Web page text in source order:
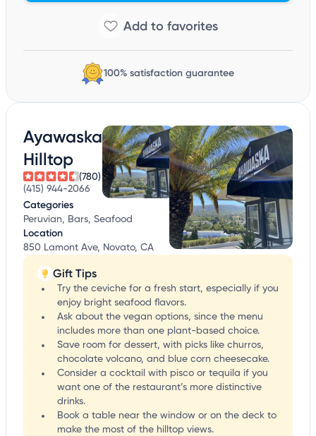
100% satisfaction guarantee
Ayawaska
Hilltop
(780)
(415) 944-2066
Categories
Peruvian, Bars, Seafood
Location
850 Lamont Ave, Novato, CA
Gift Tips
Try the ceviche for a fresh start, especially if you
enjoy bright seafood flavors.
Ask about the vegan options, since the menu
includes more than one plant-based choice.
Save room for dessert, with picks like churros,
chocolate volcano, and blue corn cheesecake.
Consider a cocktail with pisco or tequila if you
want one of the restaurant’s more distinctive
drinks.
Book a table near the window or on the deck to
make the most of the hilltop views.